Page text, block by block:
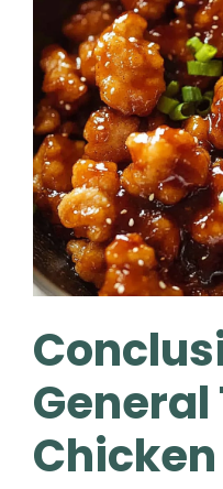
General
Chicken